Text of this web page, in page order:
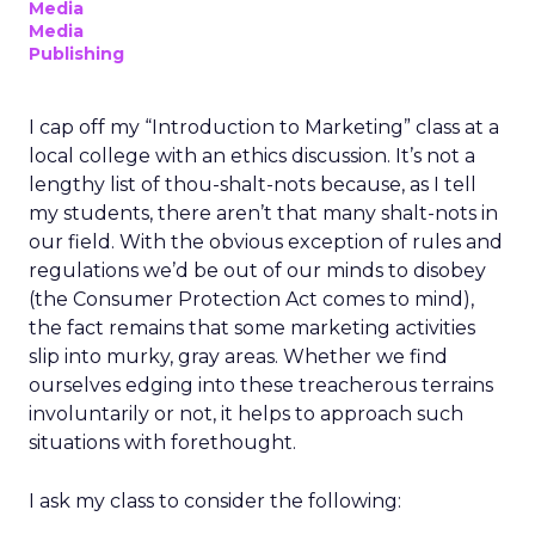
Media
Media
Publishing
I cap off my “Introduction to Marketing” class at a
local college with an ethics discussion. It’s not a
lengthy list of thou-shalt-nots because, as I tell
my students, there aren’t that many shalt-nots in
our field. With the obvious exception of rules and
regulations we’d be out of our minds to disobey
(the Consumer Protection Act comes to mind),
the fact remains that some marketing activities
slip into murky, gray areas. Whether we find
ourselves edging into these treacherous terrains
involuntarily or not, it helps to approach such
situations with forethought.
I ask my class to consider the following: